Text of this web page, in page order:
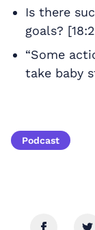
Is there
goals?
“Some
take baby
Podcast